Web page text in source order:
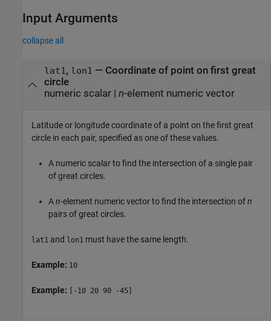
Input Arguments
collapse all
lat1 , lon1 — Coordinate of point on first great
circle
numeric scalar| n-element numeric vector
Latitude or longitude coordinate of a point on the first great
circle in each pair, specified as one of these values.
A numeric scalar to find the intersection of a single pair
of great circles.
An-element numeric vector to find the intersection ofn
pairs of great circles.
lat1 and lon1 must have the same length.
Example: 10
Example: [-10 20 90 -45]